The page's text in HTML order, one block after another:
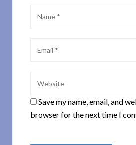
Save my name, email, and
browser for the next time I